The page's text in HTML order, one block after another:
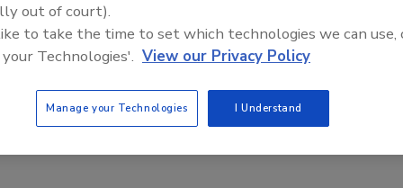
relief valves feature single-piece construction, with union
out of court).
to take the time to set which technologies we can use,
Technologies'. View our Privacy Policy
Manage your Technologies I Understand